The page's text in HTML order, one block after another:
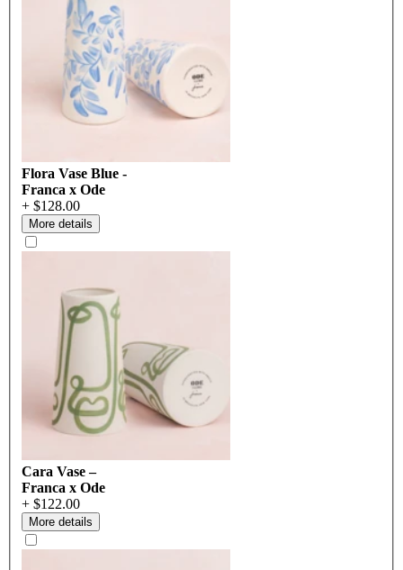
Flora Vase Blue -
Franca x Ode
+ $128.00
More details
Cara Vase –
Franca x Ode
+ $122.00
More details